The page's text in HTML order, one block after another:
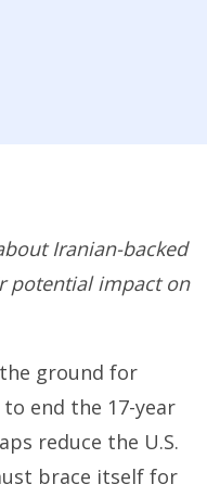
Iranian-backed
potential impact on
ground for
end the 17-year
reduce the U.S.
brace itself for